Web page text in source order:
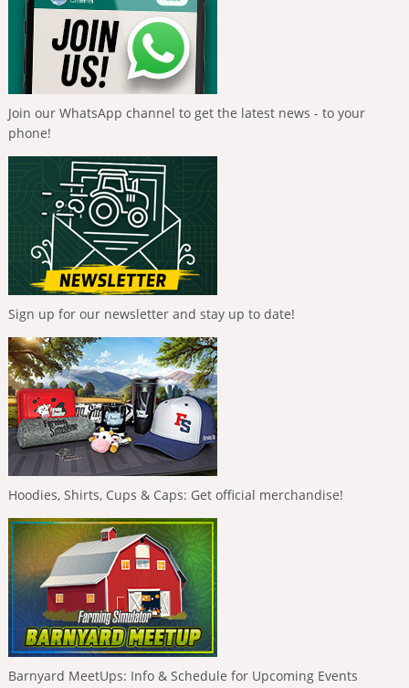
Join our WhatsApp channel to get the latest news - to your
phone!
Sign up for our newsletter and stay up to date!
Hoodies, Shirts, Cups & Caps: Get official merchandise!
Barnyard MeetUps: Info & Schedule for Upcoming Events